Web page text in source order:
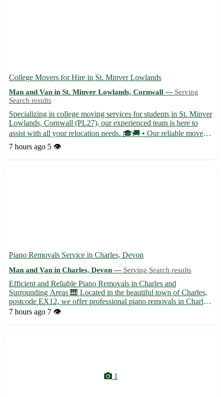
College Movers for Hire in St. Minver Lowlands
Man and Van in St. Minver Lowlands, Cornwall — Serving
Search results
Specializing in college moving services for students in St. Minver
Lowlands, Cornwall (PL27), our experienced team is here to
assist with all your relocation needs. 🎓🚚 • Our reliable movers
offer efficient and stress-free moving solutions tailored to your
7 hours ago 5 👁️
Piano Removals Service in Charles, Devon
Man and Van in Charles, Devon — Serving Search results
Efficient and Reliable Piano Removals in Charles and
Surrounding Areas 🎹 Located in the beautiful town of Charles,
postcode EX12, we offer professional piano removals in Charles
and its picturesque surroundings. Whether you are moving
7 hours ago 7 👁️
1